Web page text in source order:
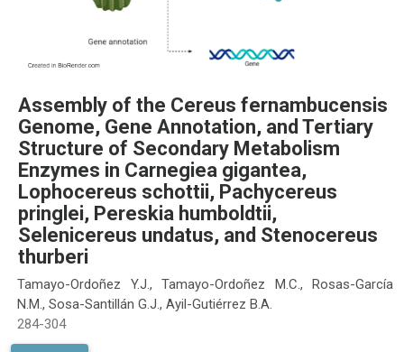
Assembly of the Cereus fernambucensis
Genome, Gene Annotation, and Tertiary
Structure of Secondary Metabolism
Enzymes in Carnegiea gigantea,
Lophocereus schottii, Pachycereus
pringlei, Pereskia humboldtii,
Selenicereus undatus, and Stenocereus
thurberi
Tamayo-Ordoñez Y.J., Tamayo-Ordoñez M.C., Rosas-García
N.M., Sosa-Santillán G.J., Ayil-Gutiérrez B.A.
284-304